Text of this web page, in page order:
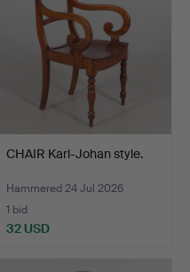
CHAIR Karl-Johan style.
Hammered 24 Jul 2026
1 bid
32 USD